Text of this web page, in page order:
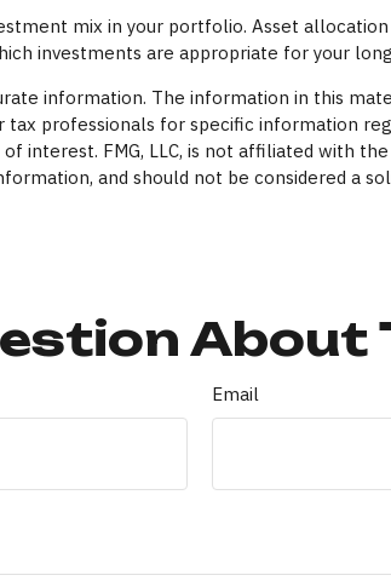
mix in your portfolio. Asset
investments are appropriate for your
information. The information in this
professionals for specific information
interest. FMG, LLC, is not affiliated with
and should not be considered a
About
Email